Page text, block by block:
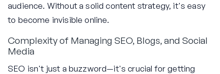
audience. Without a solid content strategy, it's easy
to become invisible online.
Complexity of Managing SEO, Blogs, and Social
Media
SEO isn't just a buzzword—it's crucial for getting